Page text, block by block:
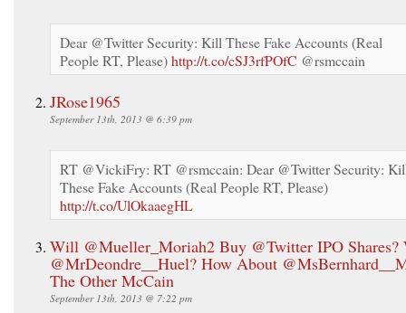
Dear @Twitter Security: Kill These Fake Accounts (Real
People RT, Please)http://t.co/cSJ3rfPOfC @rsmccain
JRose1965
September 13th, 2013 @ 6:39 pm
RT @VickiFry: RT @rsmccain: Dear @Twitter Security:
These Fake Accounts (Real People RT, Please)
http://t.co/UlOkaaegHL
Will @Mueller_Moriah2 Buy @Twitter IPO
@MrDeondre__Huel? How About
The Other McCain
September 13th, 2013 @ 7:22 pm